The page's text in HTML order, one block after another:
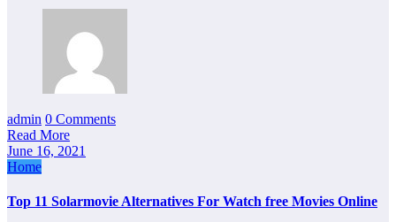
admin 0 Comments
Read More
June 16, 2021
Home
Top 11 Solarmovie Alternatives For Watch free Movies Online